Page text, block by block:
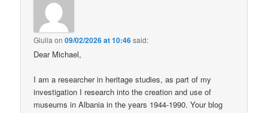
Giulia on09/02/2026 at 10:46said:
Dear Michael,
I am a researcher in heritage studies, as part of my
investigation I research into the creation and use of
museums in Albania in the years 1944-1990. Your blog